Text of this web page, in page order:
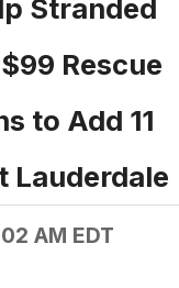
Stranded
Rescue
to Add 11
Lauderdale
AM EDT